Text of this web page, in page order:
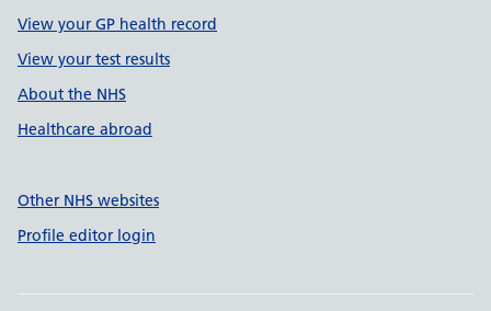
View your GP health record
View your test results
About the NHS
Healthcare abroad
Other NHS websites
Profile editor login